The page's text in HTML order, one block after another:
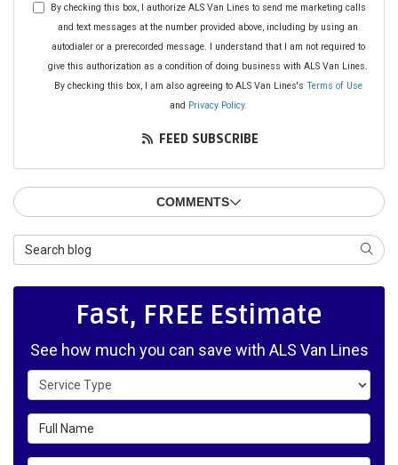
By checking this box, I authorize ALS Van Lines to send me marketing calls
and text messages at the number provided above, including by using an
autodialer or a prerecorded message. I understand that I am not required to
give this authorization as a condition of doing business with ALS Van Lines.
By checking this box, I am also agreeing to ALS Van Lines's Terms of Use
and Privacy Policy.
FEED SUBSCRIBE
COMMENTS
Search Blog
Fast, FREE Estimate
See how much you can save with ALS Van Lines
Service Type
Full Name